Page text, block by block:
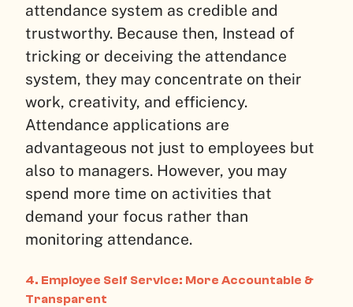
attendance system as credible and
trustworthy. Because then, Instead of
tricking or deceiving the attendance
system, they may concentrate on their
work, creativity, and efficiency.
Attendance applications are
advantageous not just to employees but
also to managers. However, you may
spend more time on activities that
demand your focus rather than
monitoring attendance.
4. Employee Self Service: More Accountable &
Transparent